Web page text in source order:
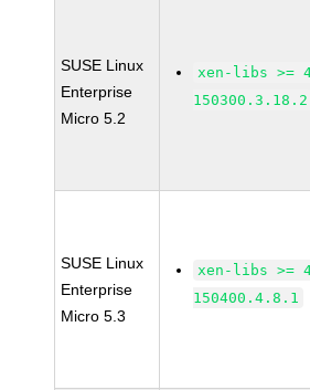
SUSE Linux
Enterprise
Micro 5.2
xen-libs >=
150300.3.18.2
SUSE Linux
Enterprise
Micro 5.3
xen-libs >=
150400.4.8.1